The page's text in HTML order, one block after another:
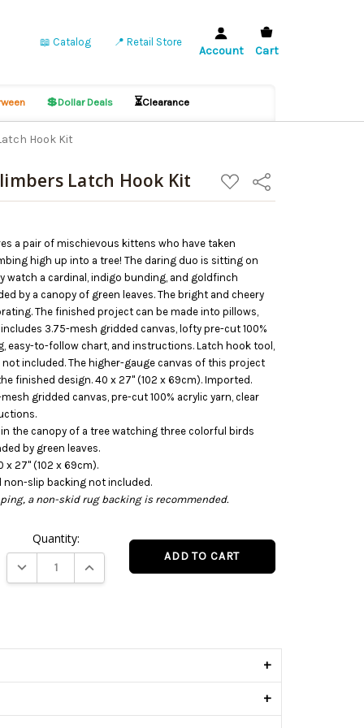
📖 Catalog 📍 Retail Store
Account Cart
💲Dollar Deals ⏳Clearance
Hook Kit
Latch Hook Kit
ADD
TO
WISH
Share
a pair of mischievous kittens who have taken
high up into a tree! The daring duo is sitting on
watch a cardinal, indigo bunding, and goldfinch
by a canopy of green leaves. The bright and cheery
The finished project can be made into pillows,
3.75-mesh gridded canvas, lofty pre-cut 100%
easy-to-follow chart, and instructions. Latch hook tool,
included. The higher-gauge canvas of this project
finished design. 40 x 27" (102 x 69cm). Imported.
gridded canvas, pre-cut 100% acrylic yarn, clear
the canopy of a tree watching three colorful birds
by green leaves.
x 27" (102 x 69cm).
non-slip backing not included.
a non-skid rug backing is recommended.
Quantity:
DECREASE QUANTITY:INCREASE QUANTITY:
+
+